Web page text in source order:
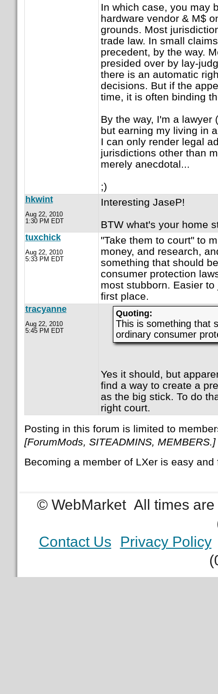
In which case, you may
hardware vendor & M$
grounds. Most
trade law. In small
precedent, by the way.
presided over by lay-
there is an automatic
decisions. But if the
time, it is often binding
By the way, I'm a lawyer
but earning my living in
I can only render legal
jurisdictions other than
merely anecdotal...
;)
hkwint
Aug 22, 2010
1:30 PM EDT
Interesting JaseP!
BTW what's your home
tuxchick
Aug 22, 2010
5:33 PM EDT
"Take them to court" to
money, and research,
something that should
consumer protection
most stubborn. Easier
first place.
tracyanne
Aug 22, 2010
5:45 PM EDT
Quoting:
This is something that
ordinary consumer
Yes it should, but
find a way to create a
as the big stick. To do
right court.
Posting in this forum is limited to
[ForumMods, SITEADMINS, MEMBERS.]
Becoming a member of LXer is easy
© WebMarket All times
Contact Us
Privacy Policy